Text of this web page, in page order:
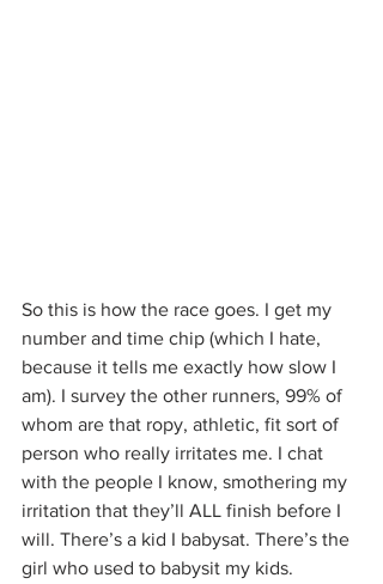
So this is how the race goes. I get my
number and time chip (which I hate,
because it tells me exactly how slow I
am). I survey the other runners, 99% of
whom are that ropy, athletic, fit sort of
person who really irritates me. I chat
with the people I know, smothering my
irritation that they’ll ALL finish before I
will. There’s a kid I babysat. There’s the
girl who used to babysit my kids.